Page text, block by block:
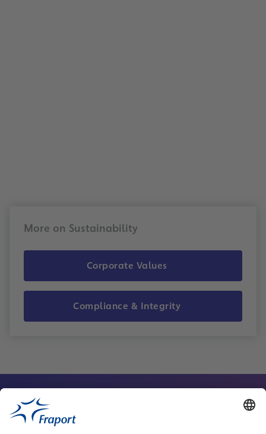
More on Sustainability
Corporate Values
Compliance & Integrity
Contact Person